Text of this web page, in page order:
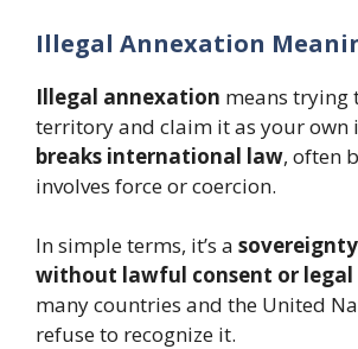
Illegal Annexation
Illegal annexation means trying
territory and claim it as your own
breaks international law, often
involves force or coercion.
In simple terms, it’s a
without lawful consent or legal
many countries and the United
refuse to recognize it.